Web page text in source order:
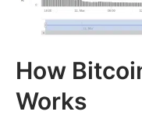
How
Works